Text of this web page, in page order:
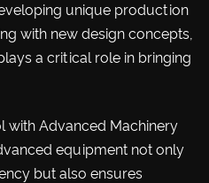
unique production
with new design concepts,
a critical role in bringing
with Advanced Machinery
equipment not only
but also ensures